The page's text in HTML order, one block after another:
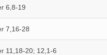
6,8-19
7,16-28
11,18-20; 12,1-6